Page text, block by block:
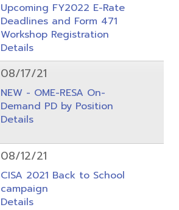
Upcoming FY2022 E-Rate
Deadlines and Form 471
Workshop Registration
Details
08/17/21
NEW - OME-RESA On-
Demand PD by Position
Details
08/12/21
CISA 2021 Back to School
campaign
Details